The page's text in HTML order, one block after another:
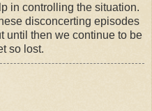
in controlling the situation.
disconcerting episodes
until then we continue to be
so lost.